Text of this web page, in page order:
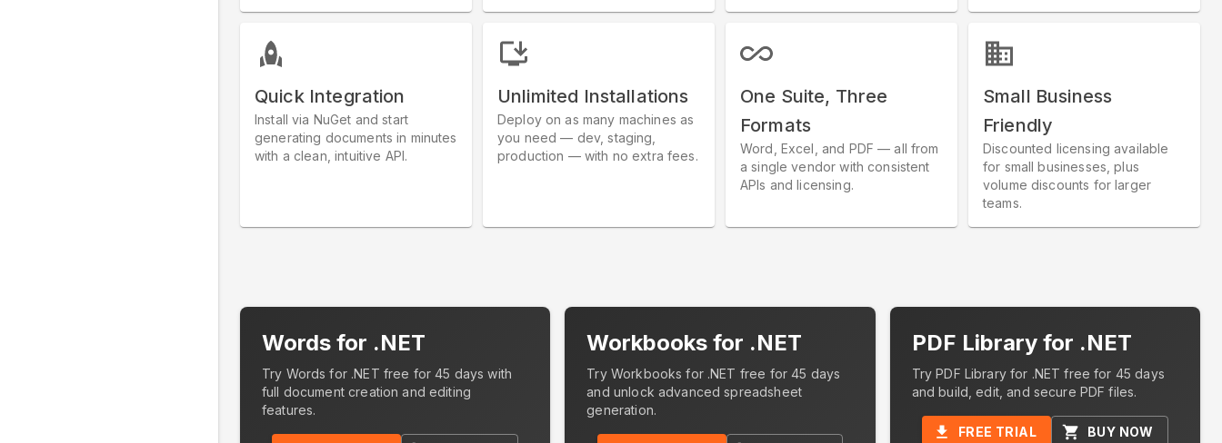
Quick Integration
Install via NuGet and start
generating documents in minutes
with a clean, intuitive API.
Unlimited Installations
Deploy on as many machines as
you need — dev, staging,
production — with no extra fees.
One Suite, Three
Formats
Word, Excel, and PDF — all from
a single vendor with consistent
APIs and licensing.
Small Business
Friendly
Discounted licensing available
for small businesses, plus
volume discounts for larger
teams.
Words for .NET
Try Words for .NET free for 45 days with
full document creation and editing
features.
Workbooks for .NET
Try Workbooks for .NET free for 45 days
and unlock advanced spreadsheet
generation.
PDF Library for .NET
Try PDF Library for .NET free for 45 days
and build, edit, and secure PDF files.
FREE TRIAL BUY NOW